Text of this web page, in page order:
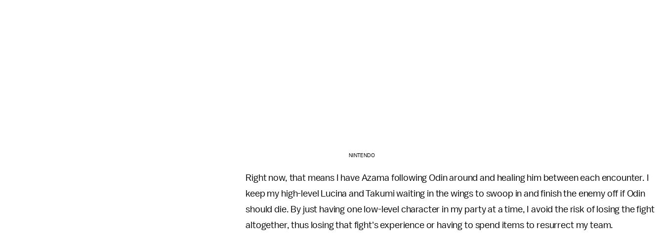
NINTENDO
Right now, that means I have Azama following Odin around and healing him between each encounter. I
keep my high-level Lucina and Takumi waiting in the wings to swoop in and finish the enemy off if Odin
should die. By just having one low-level character in my party at a time, I avoid the risk of losing the fight
altogether, thus losing that fight's experience or having to spend items to resurrect my team.